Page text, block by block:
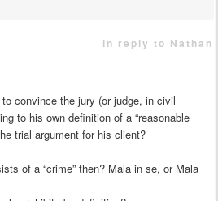
in reply to Nathan
to convince the jury (or judge, in civil
to his own definition of a “reasonable
trial argument for his client?
of a “crime” then? Mala in se, or Mala